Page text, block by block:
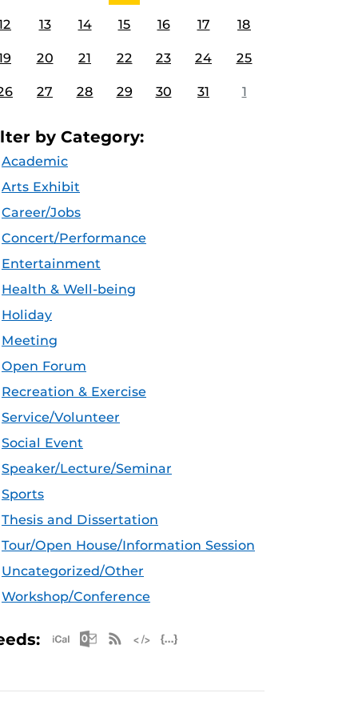
13 14 15 16 17 18
20 21 22 23 24 25
27 28 29 30 31 1
by Category:
Academic
Arts Exhibit
Career/Jobs
Concert/Performance
Entertainment
Health & Well-being
Holiday
Meeting
Open Forum
Recreation & Exercise
Service/Volunteer
Social Event
Speaker/Lecture/Seminar
Sports
Thesis and Dissertation
Tour/Open House/Information Session
Uncategorized/Other
Workshop/Conference
Apple iCal Feed (ICS)
Microsoft Outlook Feed (ICS)
RSS Feed